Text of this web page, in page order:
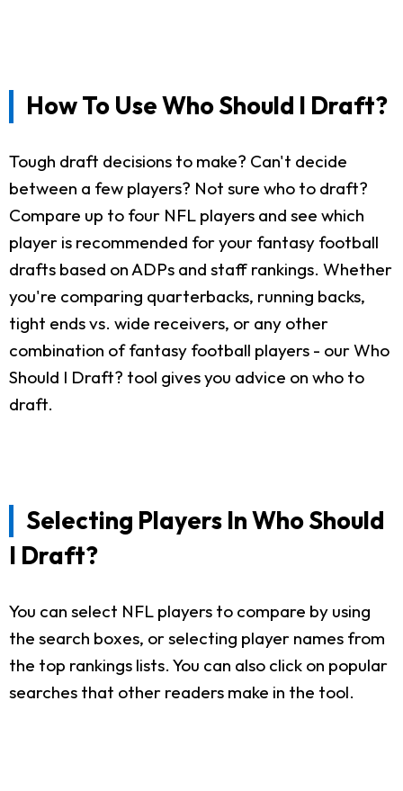
How To Use Who Should I Draft?
Tough draft decisions to make? Can't decide
between a few players? Not sure who to draft?
Compare up to four NFL players and see which
player is recommended for your fantasy football
drafts based on ADPs and staff rankings. Whether
you're comparing quarterbacks, running backs,
tight ends vs. wide receivers, or any other
combination of fantasy football players - our Who
Should I Draft? tool gives you advice on who to
draft.
Selecting Players In Who Should
I Draft?
You can select NFL players to compare by using
the search boxes, or selecting player names from
the top rankings lists. You can also click on popular
searches that other readers make in the tool.